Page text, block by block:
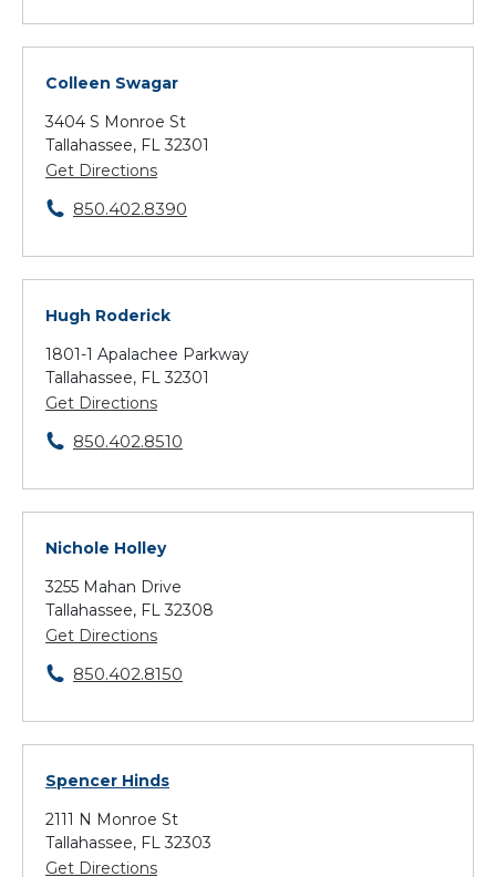
Colleen Swagar
3404 S Monroe St
Tallahassee, FL 32301
Get Directions
850.402.8390
Hugh Roderick
1801-1 Apalachee Parkway
Tallahassee, FL 32301
Get Directions
850.402.8510
Nichole Holley
3255 Mahan Drive
Tallahassee, FL 32308
Get Directions
850.402.8150
Spencer Hinds
2111 N Monroe St
Tallahassee, FL 32303
Get Directions